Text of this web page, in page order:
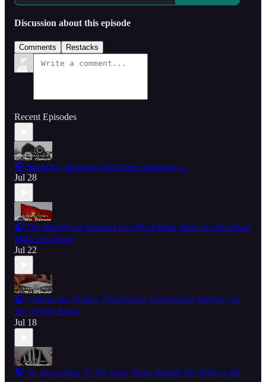
Discussion about this episode
Comments Restacks
Recent Episodes
🎧 Shooting, Shootings And More Shootings...
Jul 28
🎧 The World Cup Crowd Love The United States As Socialism
Makes Its Move
Jul 22
🎧 Communist China's Treacherous Unrestricted Warfare On
The United States
Jul 18
🎧 So, According To The Left, When Should We 'Believe All